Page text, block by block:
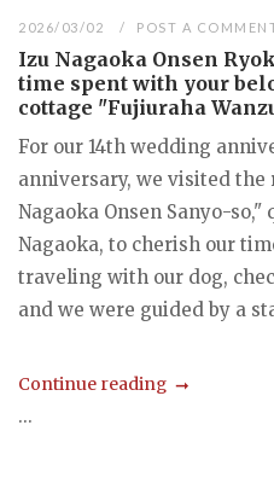
2026/03/02 POST A
Izu Nagaoka Onsen
time spent with your
cottage "Fujiuraha
For our 14th wedding
anniversary, we visited
Nagaoka Onsen Sanyo-
Nagaoka, to cherish our
traveling with our dog,
and we were guided by a
Continue reading
...